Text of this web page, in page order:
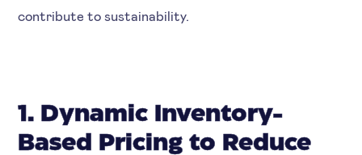
contribute to sustainability.
1. Dynamic Inventory-
Based Pricing to Reduce